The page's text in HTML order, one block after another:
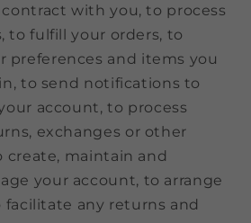
with you, to process
to fulfill your orders, to
preferences and items you
to send notifications to
account, to process
exchanges or other
create, maintain and
your account, to arrange
any returns and